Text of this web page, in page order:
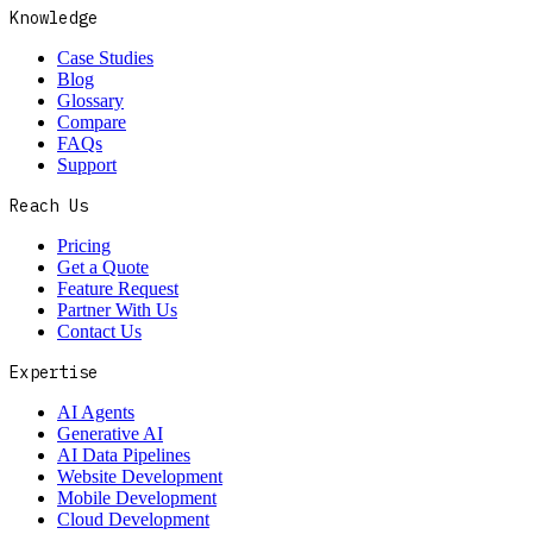
Knowledge
Case Studies
Blog
Glossary
Compare
FAQs
Support
Reach Us
Pricing
Get a Quote
Feature Request
Partner With Us
Contact Us
Expertise
AI Agents
Generative AI
AI Data Pipelines
Website Development
Mobile Development
Cloud Development